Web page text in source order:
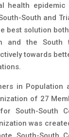
health
South and
best solution
and the South
towards
in Population
of 27
South-South
was